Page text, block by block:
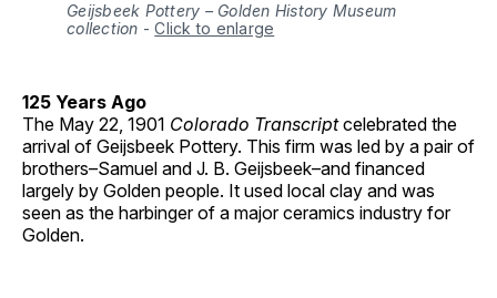
Geijsbeek Pottery – Golden History Museum
collection -Click to enlarge
125 Years Ago
The May 22, 1901 Colorado Transcriptcelebrated the
arrival of Geijsbeek Pottery. This firm was led by a pair of
brothers–Samuel and J. B. Geijsbeek–and financed
largely by Golden people. It used local clay and was
seen as the harbinger of a major ceramics industry for
Golden.